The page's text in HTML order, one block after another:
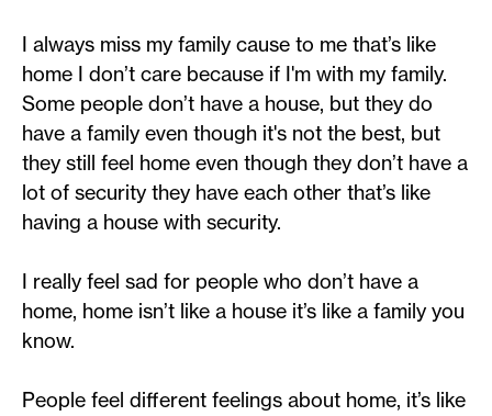
I always miss my family cause to me that’s like
home I don’t care because if I'm with my family.
Some people don’t have a house, but they do
have a family even though it's not the best, but
they still feel home even though they don’t have a
lot of security they have each other that’s like
having a house with security.
I really feel sad for people who don’t have a
home, home isn’t like a house it’s like a family you
know.
People feel different feelings about home, it’s like